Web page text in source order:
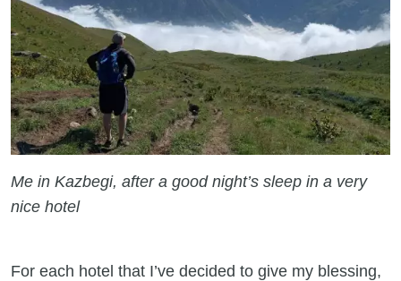
Me in Kazbegi, after a good night’s sleep in a very
nice hotel
For each hotel that I’ve decided to give my blessing,